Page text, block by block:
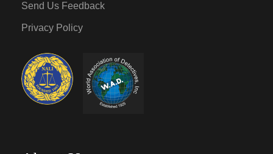
Send Us Feedback
Privacy Policy